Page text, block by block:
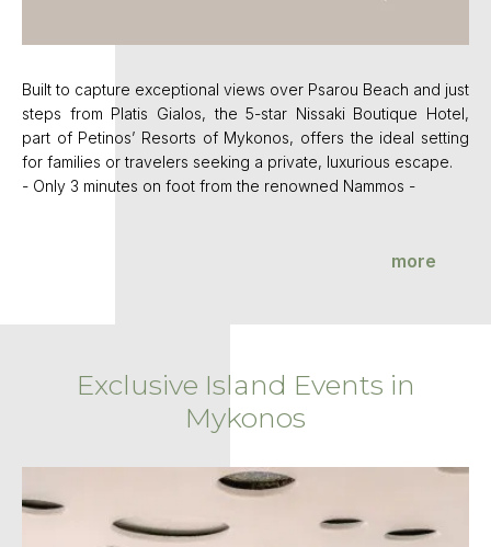
Built to capture exceptional views over Psarou Beach and just
steps from Platis Gialos, the 5-star Nissaki Boutique Hotel,
part of Petinos’ Resorts of Mykonos, offers the ideal setting
for families or travelers seeking a private, luxurious escape.
- Only 3 minutes on foot from the renowned Nammos -
more
Exclusive Island Events in
Mykonos